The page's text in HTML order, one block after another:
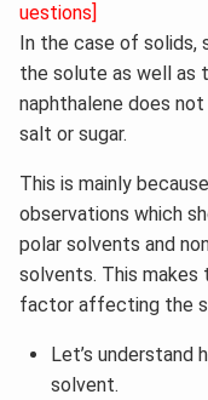
uestions]
In the case of
the solute as well as
naphthalene does
salt or sugar.
This is mainly
observations which
polar solvents and
solvents. This
factor affecting the
Let’s understand
solvent.